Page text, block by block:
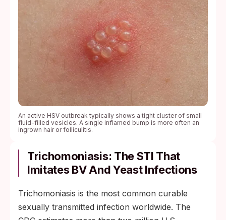
An active HSV outbreak typically shows a tight cluster of small
fluid-filled vesicles. A single inflamed bump is more often an
ingrown hair or folliculitis.
Trichomoniasis: The STI That
Imitates BV And Yeast Infections
Trichomoniasis is the most common curable
sexually transmitted infection worldwide. The